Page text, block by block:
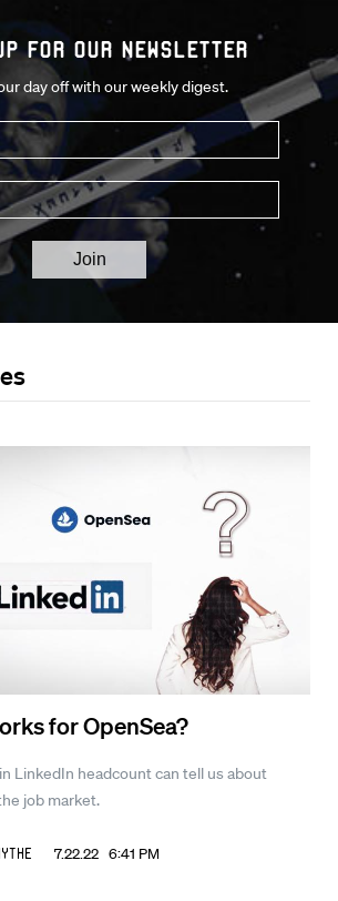
for our Newsletter
day off with our weekly digest.
for OpenSea?
LinkedIn headcount can tell us about
job market.
7.22.22 6:41 PM